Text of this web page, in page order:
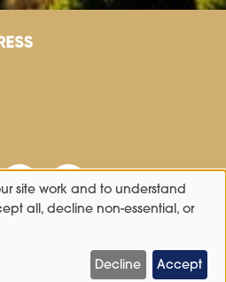
site work and to understand
all, decline non-essential, or
Decline Accept